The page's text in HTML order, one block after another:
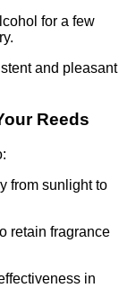
for a few
and pleasant
Reeds
from sunlight to
retain fragrance
in